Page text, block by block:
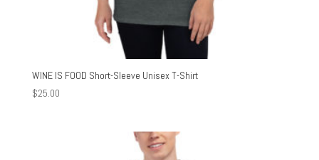
WINE IS FOOD Short-Sleeve Unisex T-Shirt
$25.00